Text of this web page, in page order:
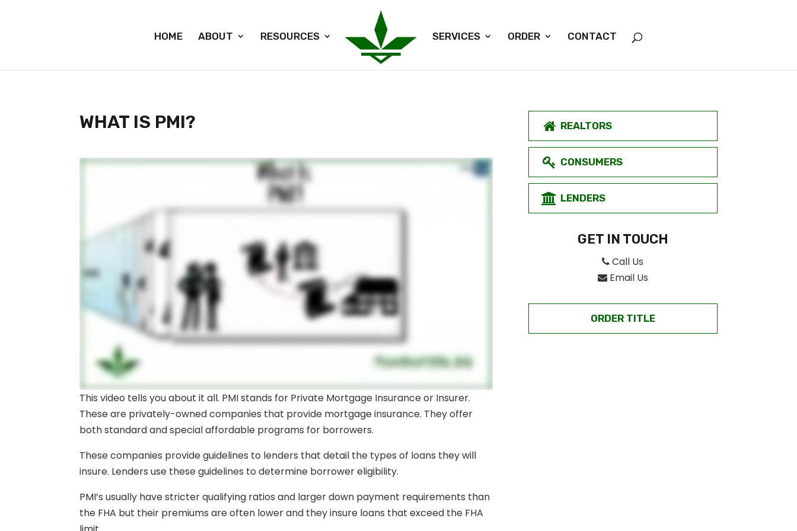
HOME ABOUT RESOURCES SERVICES ORDER CONTACT
WHAT IS PMI?
This video tells you about it all. PMI stands for Private Mortgage Insurance or Insurer.
These are privately-owned companies that provide mortgage insurance. They offer
both standard and special affordable programs for borrowers.
These companies provide guidelines to lenders that detail the types of loans they will
insure. Lenders use these guidelines to determine borrower eligibility.
PMI’s usually have stricter qualifying ratios and larger down payment requirements than
the FHA but their premiums are often lower and they insure loans that exceed the FHA
REALTORS
CONSUMERS
LENDERS
GET IN TOUCH
Call Us
Email Us
ORDER TITLE